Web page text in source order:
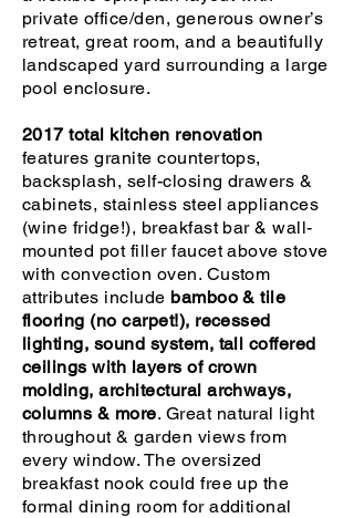
private office/den, generous owner’s
retreat, great room, and a beautifully
landscaped yard surrounding a large
pool enclosure.
2017 total kitchen renovation
features granite countertops,
backsplash, self-closing drawers &
cabinets, stainless steel appliances
(wine fridge!), breakfast bar & wall-
mounted pot filler faucet above stove
with convection oven. Custom
attributes include bamboo & tile
flooring (no carpet!), recessed
lighting, sound system, tall coffered
ceilings with layers of crown
molding, architectural archways,
columns & more. Great natural light
throughout & garden views from
every window. The oversized
breakfast nook could free up the
formal dining room for additional